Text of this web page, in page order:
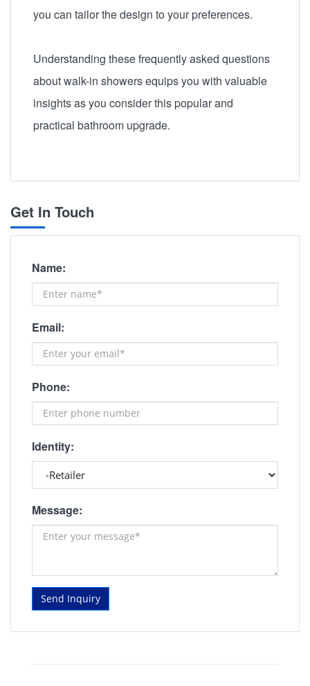
you can tailor the design to your preferences.
Understanding these frequently asked questions
about walk-in showers equips you with valuable
insights as you consider this popular and
practical bathroom upgrade.
Get In Touch
Name:
Email:
Phone:
Identity:
Message:
Send Inquiry